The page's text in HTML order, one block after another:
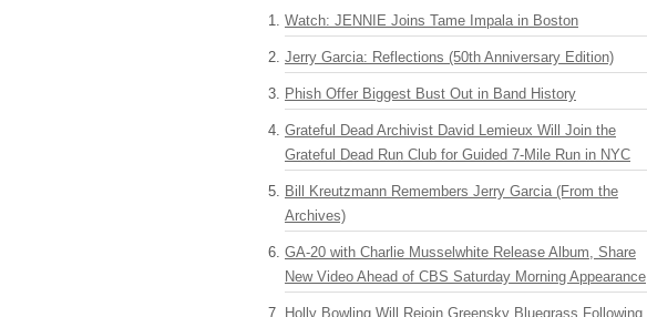
Watch: JENNIE Joins Tame Impala in Boston
Jerry Garcia: Reflections (50th Anniversary Edition)
Phish Offer Biggest Bust Out in Band History
Grateful Dead Archivist David Lemieux Will Join the
Grateful Dead Run Club for Guided 7-Mile Run in NYC
Bill Kreutzmann Remembers Jerry Garcia (From the
Archives)
GA-20 with Charlie Musselwhite Release Album, Share
New Video Ahead of CBS Saturday Morning Appearance
Holly Bowling Will Rejoin Greensky Bluegrass Following